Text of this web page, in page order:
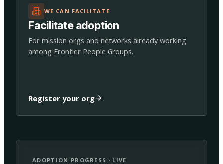
WE CAN FACILITATE
Facilitate adoption
For mission orgs and networks already working
among Frontier People Groups.
Register your org
ADOPTION PROGRESS · LIVE